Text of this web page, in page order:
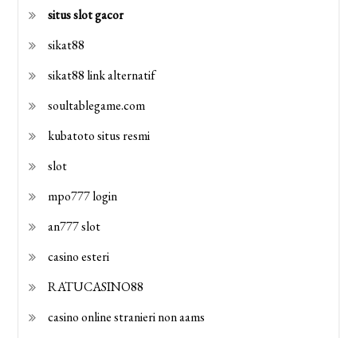
situs slot gacor
sikat88
sikat88 link alternatif
soultablegame.com
kubatoto situs resmi
slot
mpo777 login
an777 slot
casino esteri
RATUCASINO88
casino online stranieri non aams